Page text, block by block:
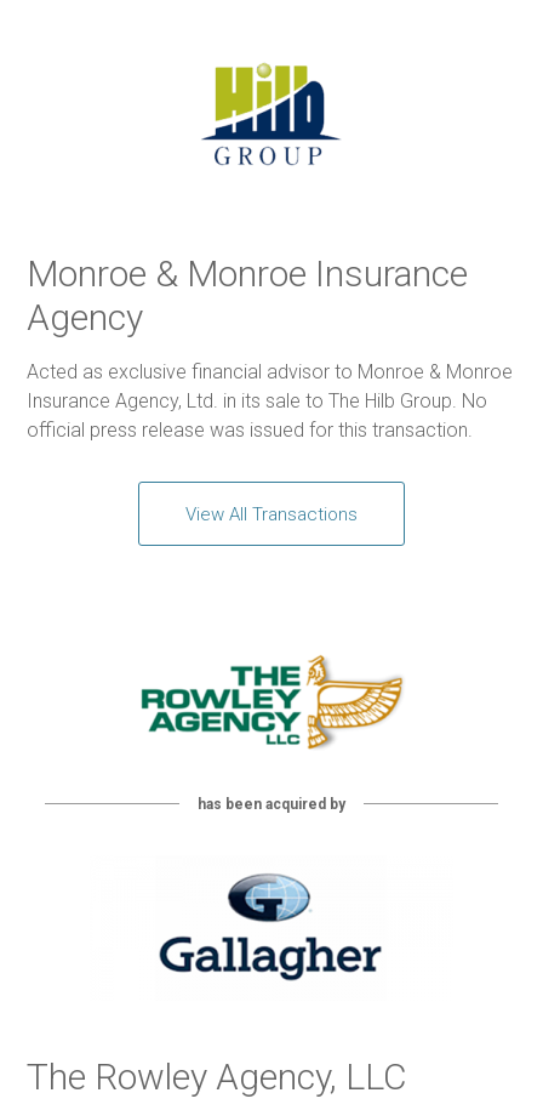
Monroe & Monroe Insurance
Agency
Acted as exclusive financial advisor to Monroe & Monroe
Insurance Agency, Ltd. in its sale to The Hilb Group. No
official press release was issued for this transaction.
View All Transactions
has been acquired by
The Rowley Agency, LLC